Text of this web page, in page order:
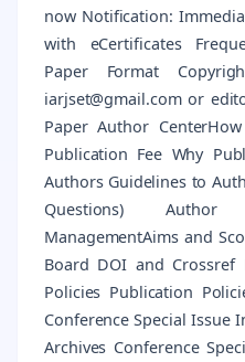
now Notification:
with eCertificates
Paper Format
iarjset@gmail.com or
Paper Author
Publication Fee Why
Authors Guidelines to
Questions) Author
ManagementAims and
Board DOI and Crossref
Policies Publication
Conference Special Issue
Archives Conference